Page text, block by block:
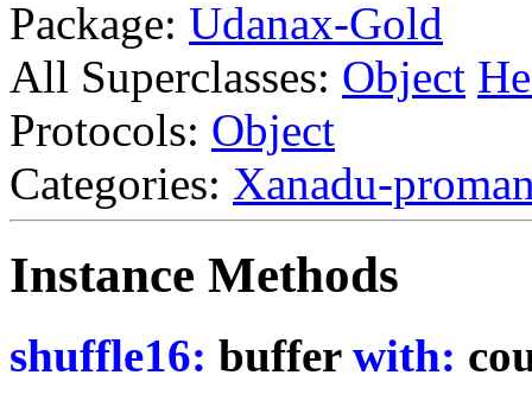
Package: Udanax-Gold
All Superclasses: Object
Protocols: Object
Categories: Xanadu-
Instance Methods
shuffle16: buffer with: